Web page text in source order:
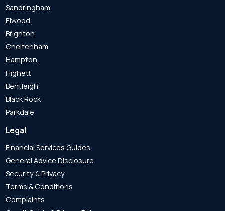
Sandringham
Elwood
Brighton
Cheltenham
Hampton
Highett
Bentleigh
Black Rock
Parkdale
Legal
Financial Services Guides
General Advice Disclosure
Security & Privacy
Terms & Conditions
Complaints